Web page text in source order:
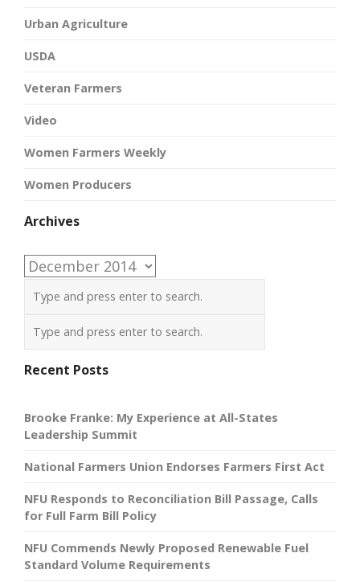
Urban Agriculture
USDA
Veteran Farmers
Video
Women Farmers Weekly
Women Producers
Archives
Archives
Recent Posts
Brooke Franke: My Experience at All-States
Leadership Summit
National Farmers Union Endorses Farmers First Act
NFU Responds to Reconciliation Bill Passage, Calls
for Full Farm Bill Policy
NFU Commends Newly Proposed Renewable Fuel
Standard Volume Requirements